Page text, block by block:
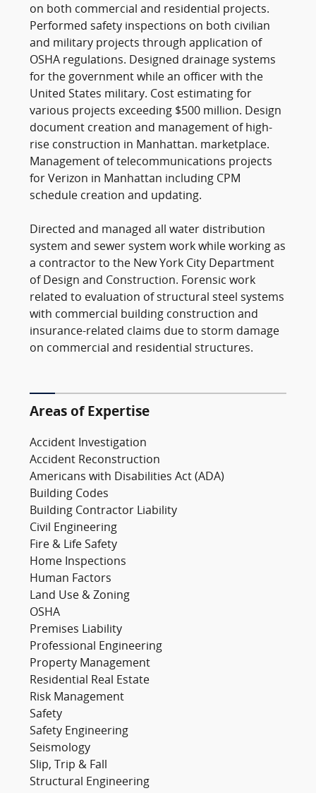
on both commercial and residential projects.
Performed safety inspections on both civilian
and military projects through application of
OSHA regulations. Designed drainage systems
for the government while an officer with the
United States military. Cost estimating for
various projects exceeding $500 million. Design
document creation and management of high-
rise construction in Manhattan. marketplace.
Management of telecommunications projects
for Verizon in Manhattan including CPM
schedule creation and updating.
Directed and managed all water distribution
system and sewer system work while working as
a contractor to the New York City Department
of Design and Construction. Forensic work
related to evaluation of structural steel systems
with commercial building construction and
insurance-related claims due to storm damage
on commercial and residential structures.
Areas of Expertise
Accident Investigation
Accident Reconstruction
Americans with Disabilities Act (ADA)
Building Codes
Building Contractor Liability
Civil Engineering
Fire & Life Safety
Home Inspections
Human Factors
Land Use & Zoning
OSHA
Premises Liability
Professional Engineering
Property Management
Residential Real Estate
Risk Management
Safety
Safety Engineering
Seismology
Slip, Trip & Fall
Structural Engineering